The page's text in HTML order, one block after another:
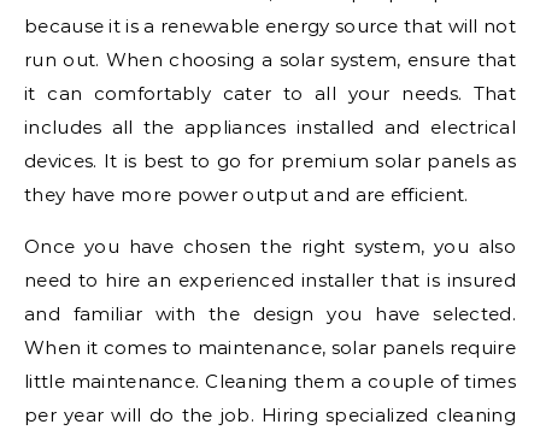
because it is a renewable energy source that will not
run out. When choosing a solar system, ensure that
it can comfortably cater to all your needs. That
includes all the appliances installed and electrical
devices. It is best to go for premium solar panels as
they have more power output and are efficient.
Once you have chosen the right system, you also
need to hire an experienced installer that is insured
and familiar with the design you have selected.
When it comes to maintenance, solar panels require
little maintenance. Cleaning them a couple of times
per year will do the job. Hiring specialized cleaning